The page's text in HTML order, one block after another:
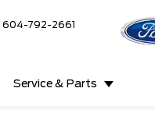
604-792-2661
Service & Parts